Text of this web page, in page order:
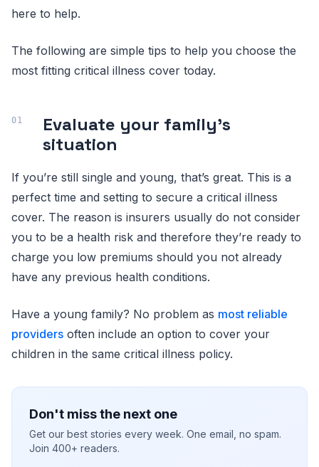
here to help.
The following are simple tips to help you choose the
most fitting critical illness cover today.
Evaluate your family’s
situation
If you’re still single and young, that’s great. This is a
perfect time and setting to secure a critical illness
cover. The reason is insurers usually do not consider
you to be a health risk and therefore they’re ready to
charge you low premiums should you not already
have any previous health conditions.
Have a young family? No problem as most reliable
providers often include an option to cover your
children in the same critical illness policy.
Don't miss the next one
Get our best stories every week. One email, no spam.
Join 400+ readers.